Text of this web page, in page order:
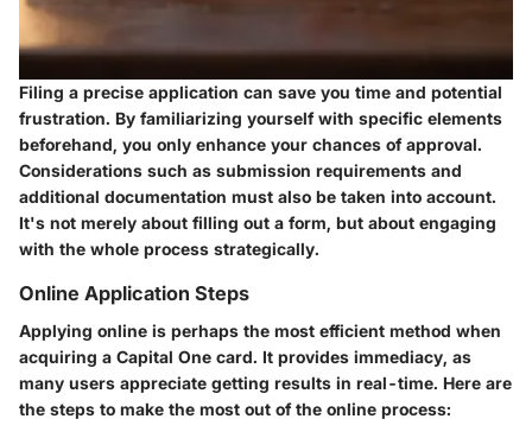
Filing a precise application can save you time and potential
frustration. By familiarizing yourself with specific elements
beforehand, you only enhance your chances of approval.
Considerations such as submission requirements and
additional documentation must also be taken into account.
It's not merely about filling out a form, but about engaging
with the whole process strategically.
Online Application Steps
Applying online is perhaps the most efficient method when
acquiring a Capital One card. It provides immediacy, as
many users appreciate getting results in real-time. Here are
the steps to make the most out of the online process: